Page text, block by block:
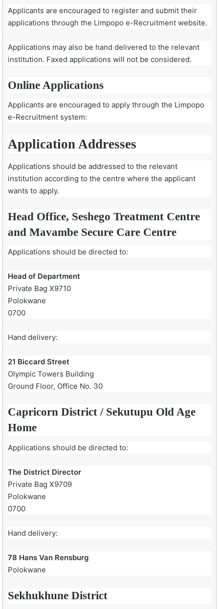
Applicants are encouraged to register and submit their
applications through the Limpopo e-Recruitment website.
Applications may also be hand delivered to the relevant
institution. Faxed applications will not be considered.
Online Applications
Applicants are encouraged to apply through the Limpopo
e-Recruitment system:
Application Addresses
Applications should be addressed to the relevant
institution according to the centre where the applicant
wants to apply.
Head Office, Seshego Treatment Centre
and Mavambe Secure Care Centre
Applications should be directed to:
Head of Department
Private Bag X9710
Polokwane
0700
Hand delivery:
21 Biccard Street
Olympic Towers Building
Ground Floor, Office No. 30
Capricorn District / Sekutupu Old Age
Home
Applications should be directed to:
The District Director
Private Bag X9709
Polokwane
0700
Hand delivery:
78 Hans Van Rensburg
Polokwane
Sekhukhune District